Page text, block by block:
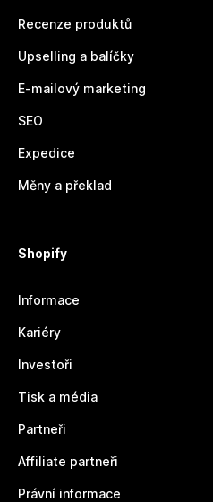
Recenze produktů
Upselling a balíčky
E-mailový marketing
SEO
Expedice
Měny a překlad
Shopify
Informace
Kariéry
Investoři
Tisk a média
Partneři
Affiliate partneři
Právní informace